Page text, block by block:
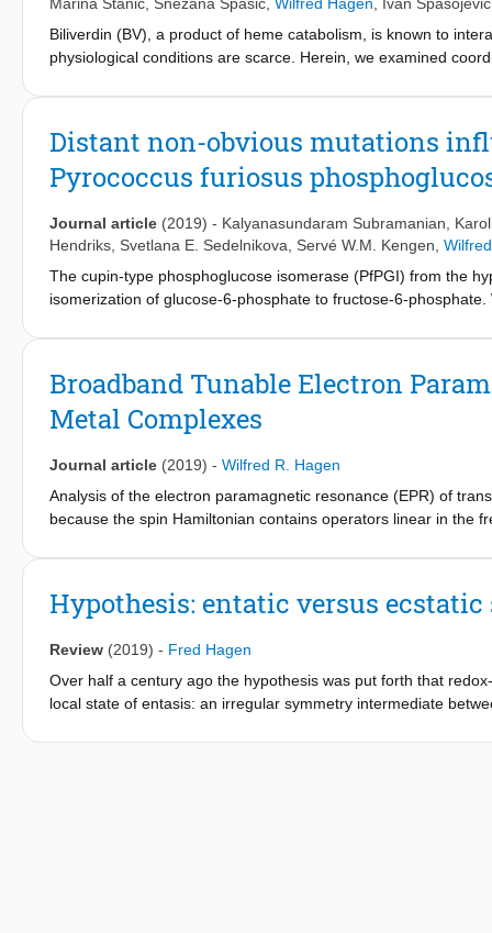
Biliverdin (BV), a product of heme catabolism, is known to
physiological conditions are scarce. Herein, we examined
coordination complex with copper in 1:1 stoichiometry. The
BV or Cu2+ , so the complex is formally composed either of
underwent oxidation only in the presence of both O2and an
agents. The biological effects of the stable BV
may provide an answer to the long-standing question of high
harmless molecule per se.
Distant non-obvious mutations
Pyrococcus furiosus
Journal article (2019) - Kalyanasundaram Subramanian
Hendriks Svetlana E. Sedelnikova Servé W.M. Kengen
The cupin-type phosphoglucose isomerase (PfPGI) from the
isomerization of glucose-6-phosphate to fructose-6-
the dominant co-evolving mutation. The position of these
revealed their functional relevance. Four mutants were
crystal structure determination, and metal cofactor
strikingly similar, variations in their activity correlated with
libraries for enzyme optimization are suggested by our
Broadband Tunable Electron
Metal Complexes
Journal article (2019) - Wilfred R. Hagen
Analysis of the electron paramagnetic resonance (EPR) of
because the spin Hamiltonian contains operators linear in the
broadband instrument is described and tested that operates
reliable determination of the molecular electronic structure of
Hypothesis: entatic versus
Review (2019) - Fred Hagen
Over half a century ago the hypothesis was put forth that
local state of entasis: an irregular symmetry intermediate